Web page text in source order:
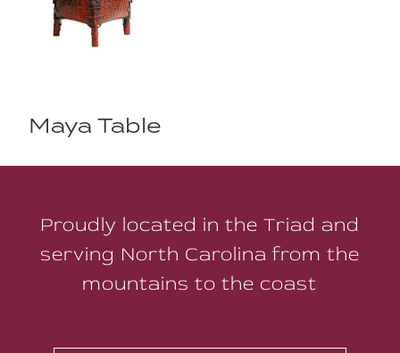
Maya Table
Proudly located in the Triad and
serving North Carolina from the
mountains to the coast